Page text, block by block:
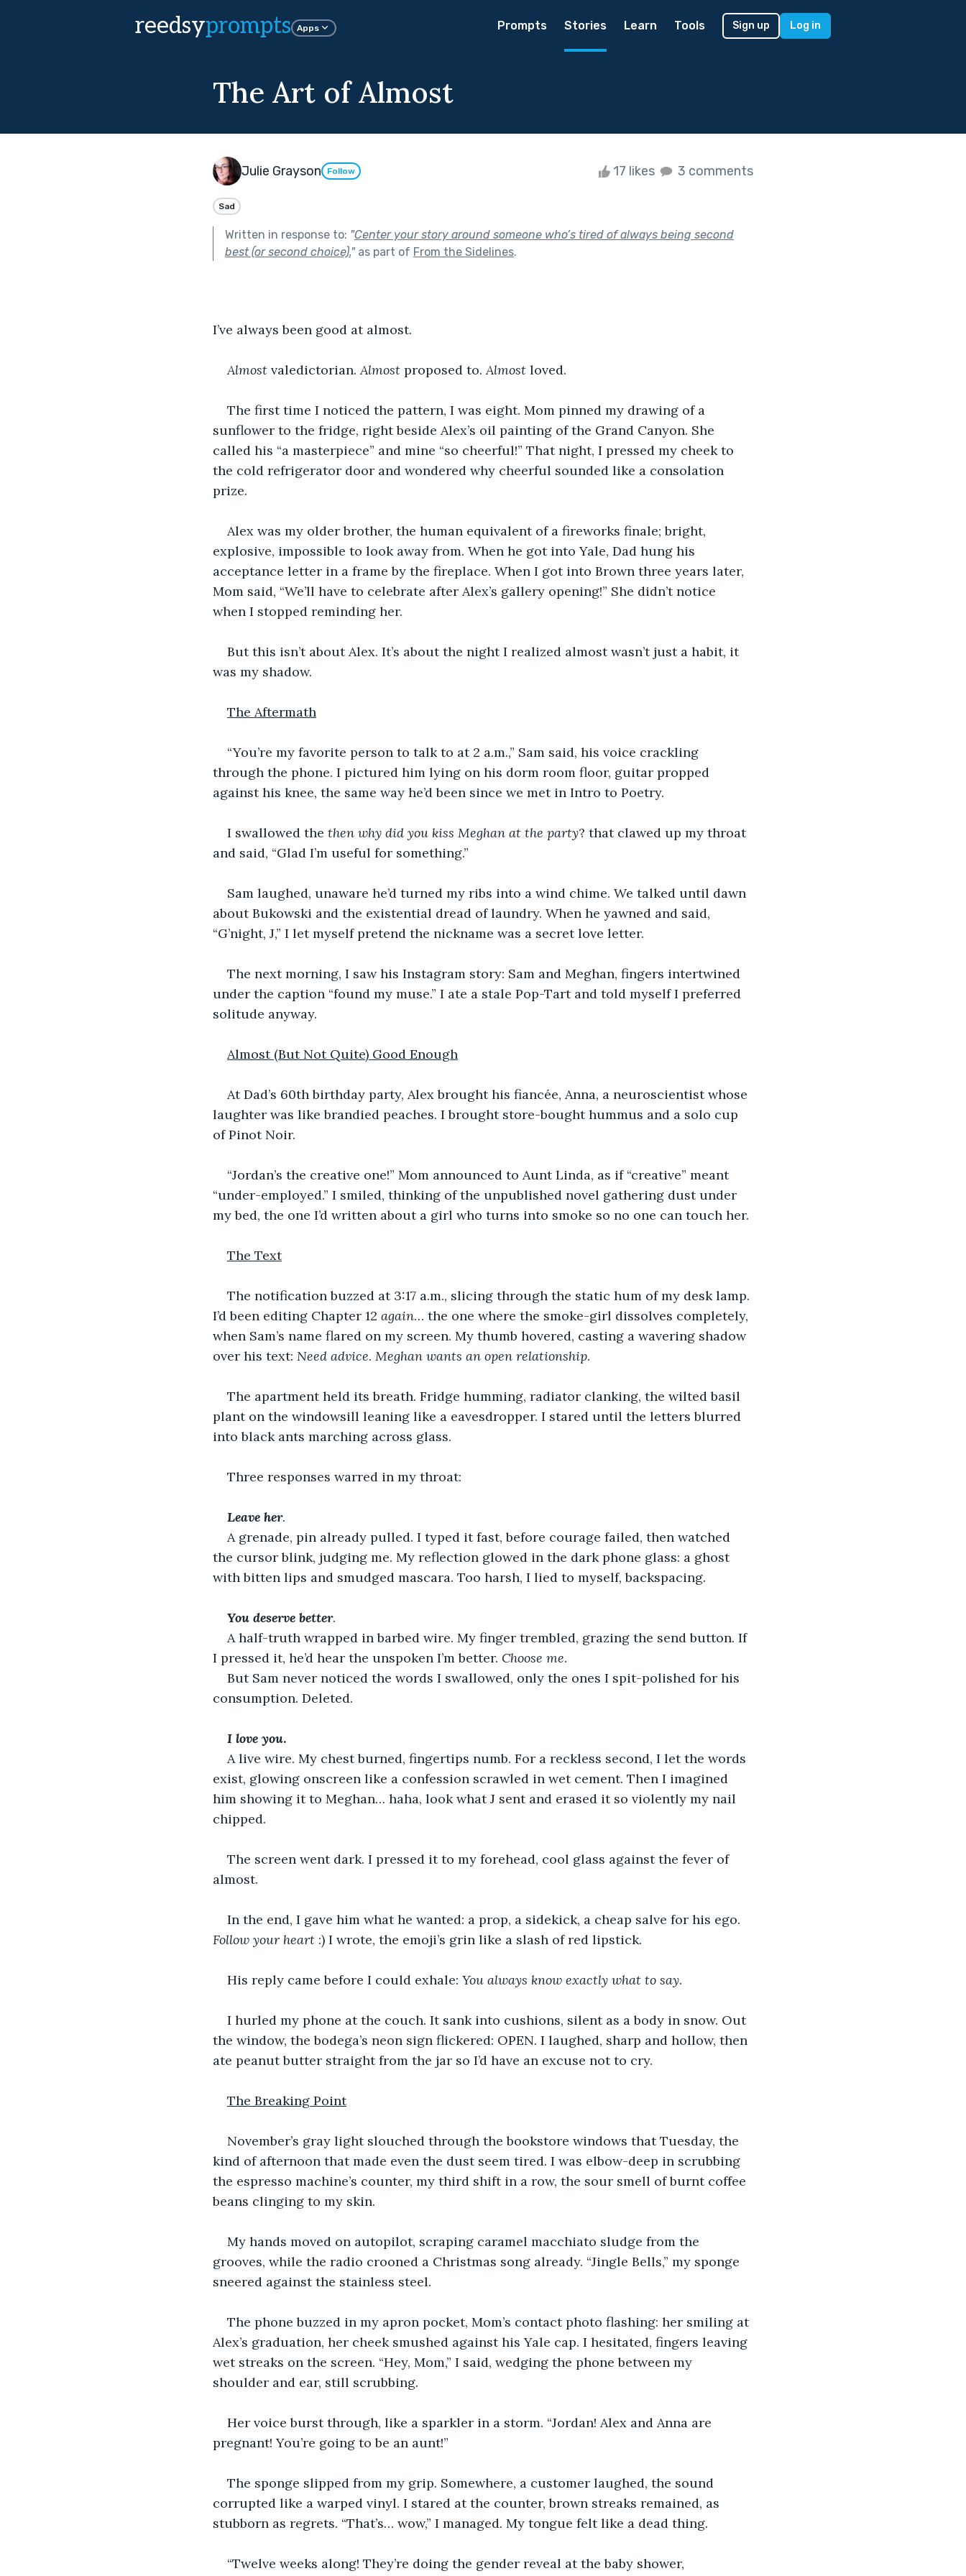
reedsyprompts Apps Prompts Stories Learn Tools Sign up Log in
The Art of Almost
Julie Grayson Follow 17 likes 3 comments
Sad
Written in response to: "Center your story around someone who’s tired of always being second
best (or second choice)."as part of From the Sidelines.
I’ve always been good at almost.
Almost valedictorian. Almost proposed to. Almost loved.
The first time I noticed the pattern, I was eight. Mom pinned my drawing of a
sunflower to the fridge, right beside Alex’s oil painting of the Grand Canyon. She
called his “a masterpiece” and mine “so cheerful!” That night, I pressed my cheek to
the cold refrigerator door and wondered why cheerful sounded like a consolation
prize.
Alex was my older brother, the human equivalent of a fireworks finale; bright,
explosive, impossible to look away from. When he got into Yale, Dad hung his
acceptance letter in a frame by the fireplace. When I got into Brown three years later,
Mom said, “We’ll have to celebrate after Alex’s gallery opening!” She didn’t notice
when I stopped reminding her.
But this isn’t about Alex. It’s about the night I realized almost wasn’t just a habit, it
was my shadow.
The Aftermath
“You’re my favorite person to talk to at 2 a.m.,” Sam said, his voice crackling
through the phone. I pictured him lying on his dorm room floor, guitar propped
against his knee, the same way he’d been since we met in Intro to Poetry.
I swallowed the then why did you kiss Meghan at the party? that clawed up my throat
and said, “Glad I’m useful for something.”
Sam laughed, unaware he’d turned my ribs into a wind chime. We talked until dawn
about Bukowski and the existential dread of laundry. When he yawned and said,
“G’night, J,” I let myself pretend the nickname was a secret love letter.
The next morning, I saw his Instagram story: Sam and Meghan, fingers intertwined
under the caption “found my muse.” I ate a stale Pop-Tart and told myself I preferred
solitude anyway.
Almost (But Not Quite) Good Enough
At Dad’s 60th birthday party, Alex brought his fiancée, Anna, a neuroscientist whose
laughter was like brandied peaches. I brought store-bought hummus and a solo cup
of Pinot Noir.
“Jordan’s the creative one!” Mom announced to Aunt Linda, as if “creative” meant
“under-employed.” I smiled, thinking of the unpublished novel gathering dust under
my bed, the one I’d written about a girl who turns into smoke so no one can touch her.
The Text
The notification buzzed at 3:17 a.m., slicing through the static hum of my desk lamp.
I’d been editing Chapter 12 again… the one where the smoke-girl dissolves completely,
when Sam’s name flared on my screen. My thumb hovered, casting a wavering shadow
over his text: Need advice. Meghan wants an open relationship.
The apartment held its breath. Fridge humming, radiator clanking, the wilted basil
plant on the windowsill leaning like a eavesdropper. I stared until the letters blurred
into black ants marching across glass.
Three responses warred in my throat:
Leave her.
A grenade, pin already pulled. I typed it fast, before courage failed, then watched
the cursor blink, judging me. My reflection glowed in the dark phone glass: a ghost
with bitten lips and smudged mascara. Too harsh, I lied to myself, backspacing.
You deserve better.
A half-truth wrapped in barbed wire. My finger trembled, grazing the send button. If
I pressed it, he’d hear the unspoken I’m better. Choose me.
But Sam never noticed the words I swallowed, only the ones I spit-polished for his
consumption. Deleted.
I love you.
A live wire. My chest burned, fingertips numb. For a reckless second, I let the words
exist, glowing onscreen like a confession scrawled in wet cement. Then I imagined
him showing it to Meghan… haha, look what J sent and erased it so violently my nail
chipped.
The screen went dark. I pressed it to my forehead, cool glass against the fever of
almost.
In the end, I gave him what he wanted: a prop, a sidekick, a cheap salve for his ego.
Follow your heart :) I wrote, the emoji’s grin like a slash of red lipstick.
His reply came before I could exhale: You always know exactly what to say.
I hurled my phone at the couch. It sank into cushions, silent as a body in snow. Out
the window, the bodega’s neon sign flickered: OPEN. I laughed, sharp and hollow, then
ate peanut butter straight from the jar so I’d have an excuse not to cry.
The Breaking Point
November’s gray light slouched through the bookstore windows that Tuesday, the
kind of afternoon that made even the dust seem tired. I was elbow-deep in scrubbing
the espresso machine’s counter, my third shift in a row, the sour smell of burnt coffee
beans clinging to my skin.
My hands moved on autopilot, scraping caramel macchiato sludge from the
grooves, while the radio crooned a Christmas song already. “Jingle Bells,” my sponge
sneered against the stainless steel.
The phone buzzed in my apron pocket, Mom’s contact photo flashing: her smiling at
Alex’s graduation, her cheek smushed against his Yale cap. I hesitated, fingers leaving
wet streaks on the screen. “Hey, Mom,” I said, wedging the phone between my
shoulder and ear, still scrubbing.
Her voice burst through, like a sparkler in a storm. “Jordan! Alex and Anna are
pregnant! You’re going to be an aunt!”
The sponge slipped from my grip. Somewhere, a customer laughed, the sound
corrupted like a warped vinyl. I stared at the counter, brown streaks remained, as
stubborn as regrets. “That’s… wow,” I managed. My tongue felt like a dead thing.
“Twelve weeks along! They’re doing the gender reveal at the baby shower,